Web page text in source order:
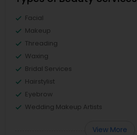
Facial
Makeup
Threading
Waxing
Bridal Services
Hairstylist
Eyebrow
Wedding Makeup Artists
View More